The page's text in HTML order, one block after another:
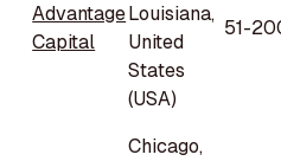
Advantage
Capital
Louisiana,
United
States
(USA)
51-
Chicago,